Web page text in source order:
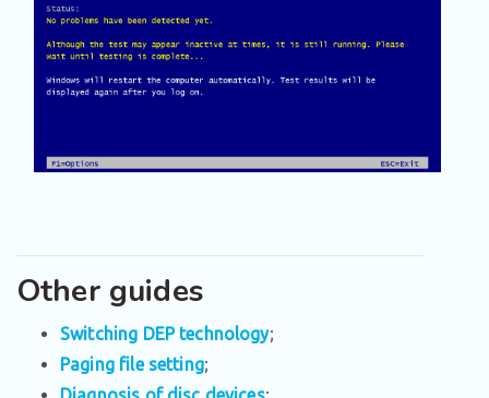
Other guides
Switching DEP technology;
Paging file setting;